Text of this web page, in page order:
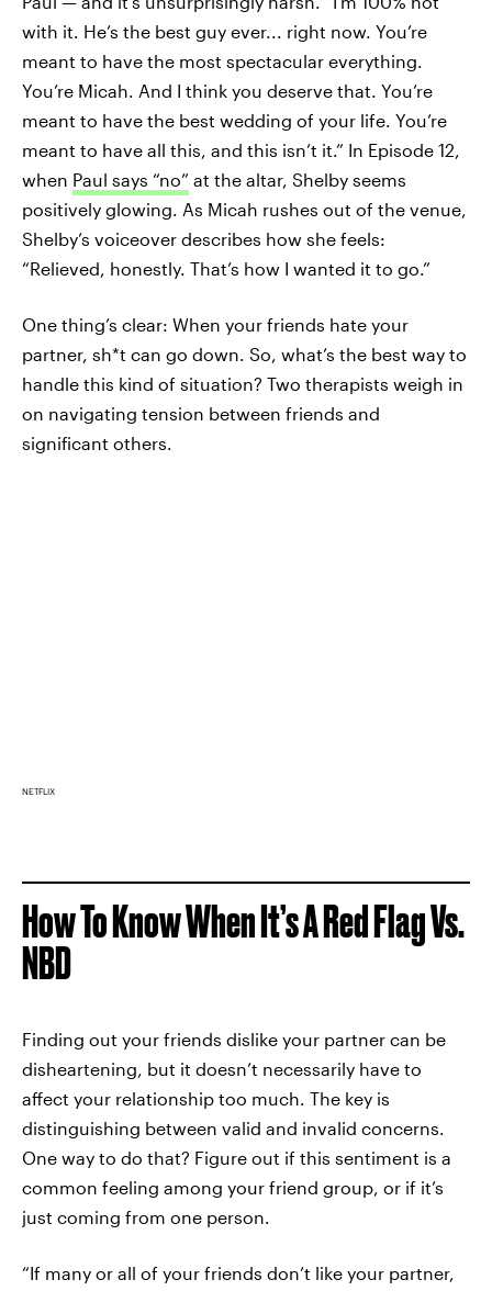
with it. He’s the best guy ever... right now. You’re
meant to have the most spectacular everything.
You’re Micah. And I think you deserve that. You’re
meant to have the best wedding of your life. You’re
meant to have all this, and this isn’t it.” In Episode 12,
when Paul says “no” at the altar, Shelby seems
positively glowing. As Micah rushes out of the venue,
Shelby’s voiceover describes how she feels:
“Relieved, honestly. That’s how I wanted it to go.”
One thing’s clear: When your friends hate your
partner, sh*t can go down. So, what’s the best way to
handle this kind of situation? Two therapists weigh in
on navigating tension between friends and
significant others.
NETFLIX
How To Know When It’s A Red Flag Vs.
NBD
Finding out your friends dislike your partner can be
disheartening, but it doesn’t necessarily have to
affect your relationship too much. The key is
distinguishing between valid and invalid concerns.
One way to do that? Figure out if this sentiment is a
common feeling among your friend group, or if it’s
just coming from one person.
“If many or all of your friends don’t like your partner,